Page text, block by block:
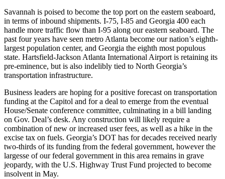
Savannah is poised to become the top port on the eastern seaboard,
in terms of inbound shipments. I-75, I-85 and Georgia 400 each
handle more traffic flow than I-95 along our eastern seaboard. The
past four years have seen metro Atlanta become our nation’s eighth-
largest population center, and Georgia the eighth most populous
state. Hartsfield-Jackson Atlanta International Airport is retaining its
pre-eminence, but is also indelibly tied to North Georgia’s
transportation infrastructure.
Business leaders are hoping for a positive forecast on transportation
funding at the Capitol and for a deal to emerge from the eventual
House/Senate conference committee, culminating in a bill landing
on Gov. Deal’s desk. Any construction will likely require a
combination of new or increased user fees, as well as a hike in the
excise tax on fuels. Georgia’s DOT has for decades received nearly
two-thirds of its funding from the federal government, however the
largesse of our federal government in this area remains in grave
jeopardy, with the U.S. Highway Trust Fund projected to become
insolvent in May.